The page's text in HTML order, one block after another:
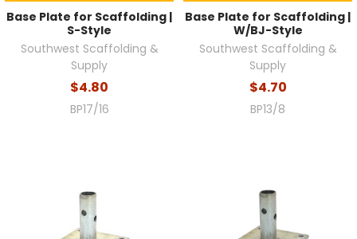
Base Plate for Scaffolding |
S-Style
Southwest Scaffolding &
Supply
$4.80
BP17/16
Base Plate for Scaffolding |
W/BJ-Style
Southwest Scaffolding &
Supply
$4.70
BP13/8